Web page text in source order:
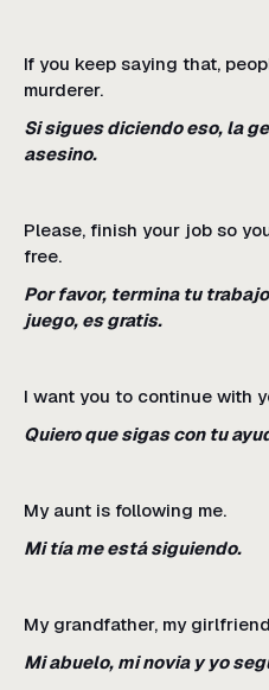
If you keep saying that,
murderer.
Si sigues diciendo eso, la
asesino.
Please, finish your job so
free.
Por favor, termina tu
juego, es gratis.
I want you to continue with
Quiero que sigas con tu
My aunt is following me.
Mi tía me está siguiendo.
My grandfather, my
Mi abuelo, mi novia y yo